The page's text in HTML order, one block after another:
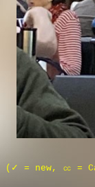
(✓ = new, ㏄ =